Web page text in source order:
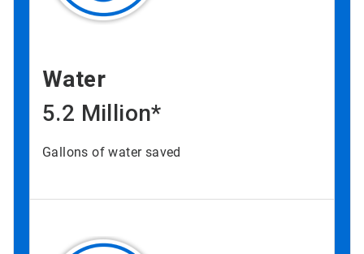
Water
5.2 Million*
Gallons of water saved